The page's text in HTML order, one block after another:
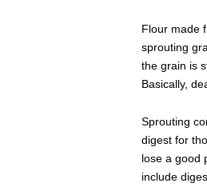
Flour made
sprouting
the grain is
Basically,
Sprouting
digest for
lose a good
include